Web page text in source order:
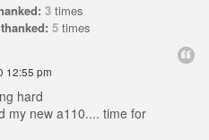
3 times
5 times
12:55 pm
hard
my new a110.... time for